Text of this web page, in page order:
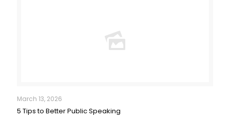
March 13, 2026
5 Tips to Better Public Speaking